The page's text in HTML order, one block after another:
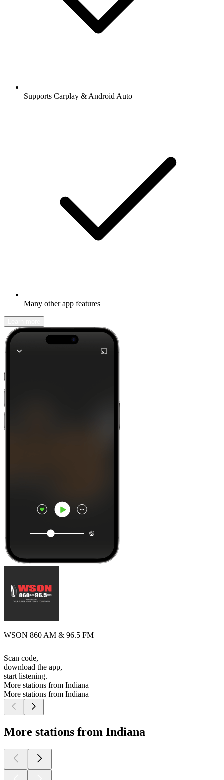
Supports Carplay & Android Auto
Many other app features
WSON 860 AM & 96.5 FM
Scan code,
download the app,
start listening.
More stations from Indiana
More stations from Indiana
More stations from Indiana